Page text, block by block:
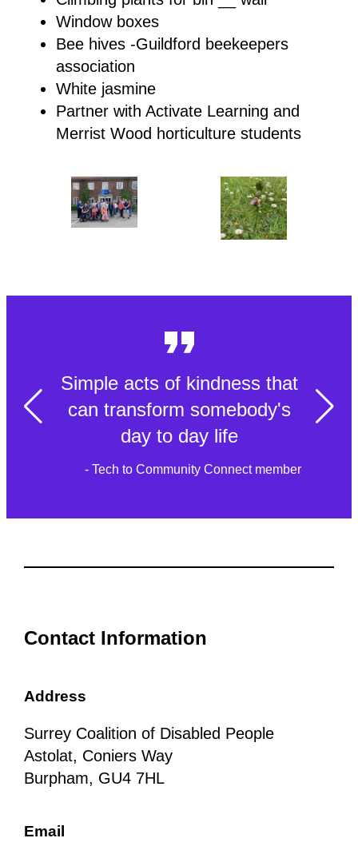
Window boxes
Bee hives -Guildford beekeepers
association
White jasmine
Partner with Activate Learning and
Merrist Wood horticulture students
Simple acts of kindness that
can transform somebody's
day to day life
- Tech to Community Connect member
Contact Information
Address
Surrey Coalition of Disabled People
Astolat, Coniers Way
Burpham, GU4 7HL
Email